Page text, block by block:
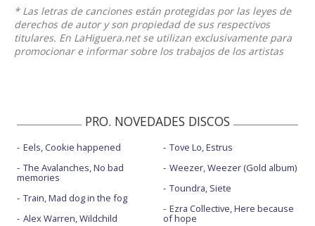
* Las letras de canciones están protegidas por las leyes de
derechos de autor y son propiedad de sus respectivos
titulares. En LaHiguera.net se utilizan exclusivamente para
promocionar e informar sobre los trabajos de los artistas
PRO. NOVEDADES DISCOS
Eels, Cookie happened
The Avalanches, No bad
memories
Train, Mad dog in the fog
Alex Warren, Wildchild
Tove Lo, Estrus
Weezer, Weezer (Gold album)
Toundra, Siete
Ezra Collective, Here because
of hope